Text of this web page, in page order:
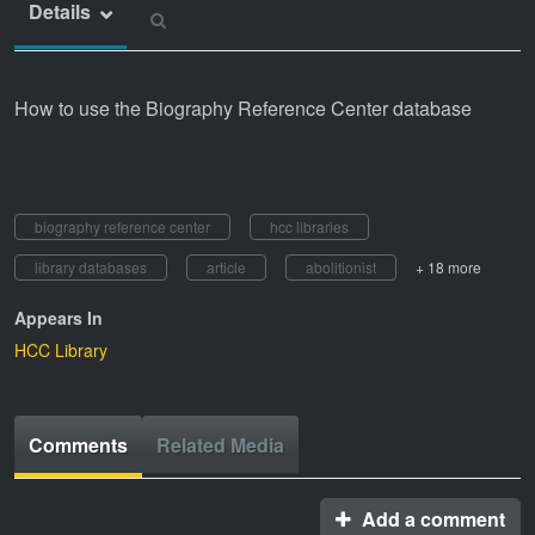
Details
How to use the Biography Reference Center database
biography reference center
hcc libraries
library databases
article abolitionist + 18 more
Appears In
HCC Library
Comments Related Media
Add a comment